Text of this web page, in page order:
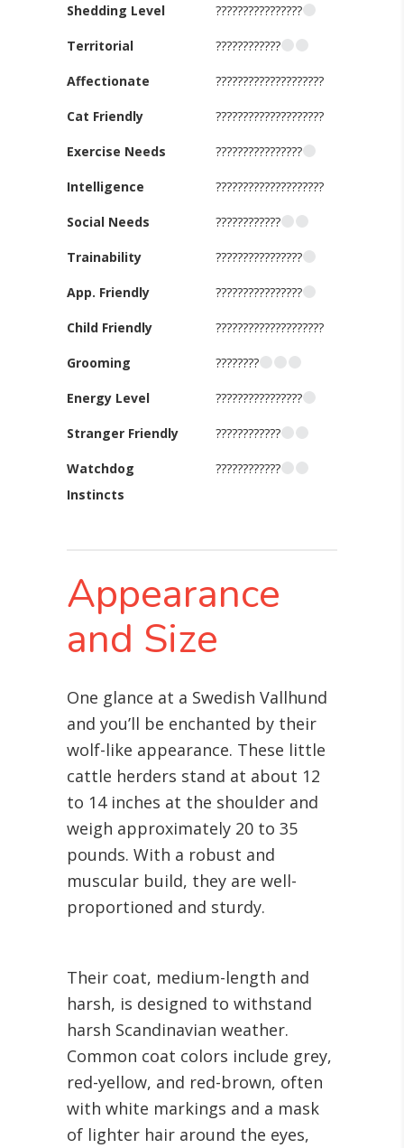
Shedding Level
Territorial
????????????????
????????????
Affectionate
Cat Friendly
Exercise Needs
Intelligence
Social Needs
Trainability
????????????????????
????????????????????
????????????????
????????????????????
????????????
????????????????
App. Friendly
Child Friendly
Grooming
Energy Level
Stranger Friendly
Watchdog
Instincts
????????????????
????????????????????
????????
????????????????
????????????
????????????
Appearance
and Size
One glance at a Swedish Vallhund
and you’ll be enchanted by their
wolf-like appearance. These little
cattle herders stand at about 12
to 14 inches at the shoulder and
weigh approximately 20 to 35
pounds. With a robust and
muscular build, they are well-
proportioned and sturdy.
Their coat, medium-length and
harsh, is designed to withstand
harsh Scandinavian weather.
Common coat colors include grey,
red-yellow, and red-brown, often
with white markings and a mask
of lighter hair around the eyes,